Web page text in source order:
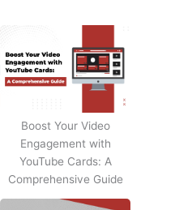
Boost Your Video
Engagement with
YouTube Cards: A
Comprehensive Guide